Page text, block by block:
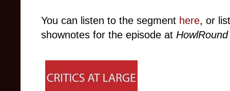
You can listen to the segment here, or
shownotes for the episode at HowlRound